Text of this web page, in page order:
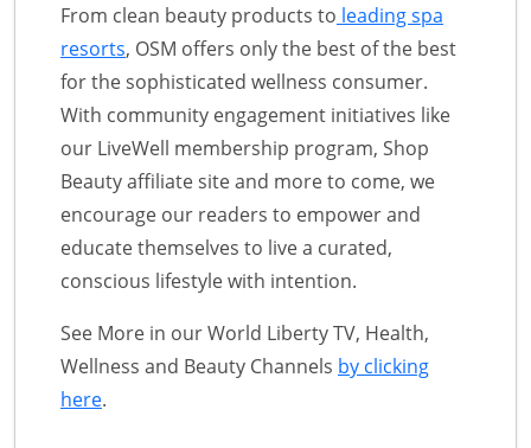
From clean beauty products to leading spa
resorts, OSM offers only the best of the best
for the sophisticated wellness consumer.
With community engagement initiatives like
our LiveWell membership program, Shop
Beauty affiliate site and more to come, we
encourage our readers to empower and
educate themselves to live a curated,
conscious lifestyle with intention.
See More in our World Liberty TV, Health,
Wellness and Beauty Channels by clicking
here.